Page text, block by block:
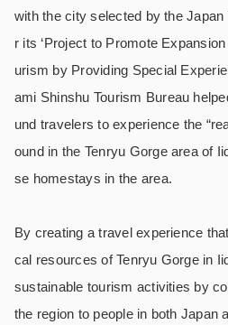
with the city selected by the
r its ‘Project to Promote
urism by Providing Special
ami Shinshu Tourism Bureau
und travelers to experience the
ound in the Tenryu Gorge area of
se homestays in the area.
By creating a travel experience
cal resources of Tenryu Gorge in
sustainable tourism activities by
the region to people in both Japan